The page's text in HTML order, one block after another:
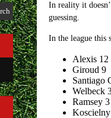
In reality it
guessing.
In the league this
Alexis 12
Giroud 9
Santiago
Welbeck
Ramsey 3